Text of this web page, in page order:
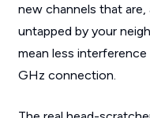
new channels that
untapped by your
mean less
GHz connection.